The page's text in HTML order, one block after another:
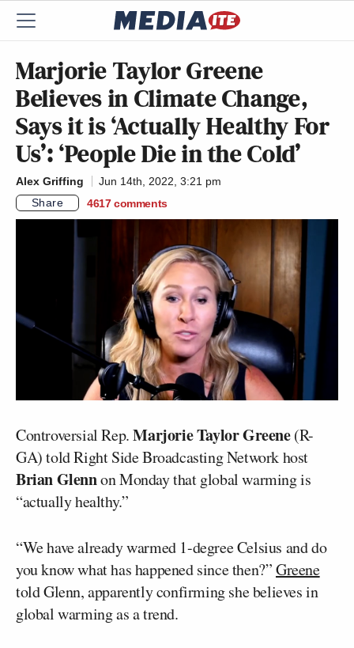
Marjorie Taylor Greene
Believes in Climate Change,
Says it is ‘Actually Healthy For
Us’: ‘People Die in the Cold’
Alex Griffing
Jun 14th, 2022, 3:21 pm
Share
4617 comments
Controversial Rep.Marjorie Taylor Greene(R-
GA) told Right Side Broadcasting Network host
Brian Glennon Monday that global warming is
“actually healthy.”
“We have already warmed 1-degree Celsius and do
you know what has happened since then?”Greene
told Glenn, apparently confirming she believes in
global warming as a trend.